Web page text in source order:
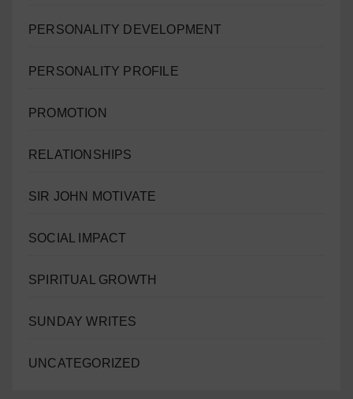
PERSONALITY DEVELOPMENT
PERSONALITY PROFILE
PROMOTION
RELATIONSHIPS
SIR JOHN MOTIVATE
SOCIAL IMPACT
SPIRITUAL GROWTH
SUNDAY WRITES
UNCATEGORIZED